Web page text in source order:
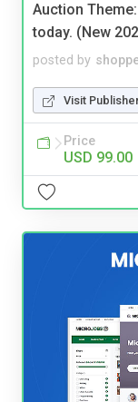
Auction
today. (New
posted by
Visit
Price
USD 99.00